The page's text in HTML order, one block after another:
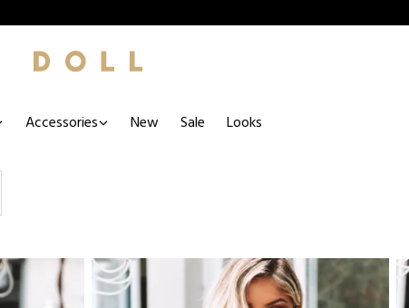
Accessories New Sale Looks